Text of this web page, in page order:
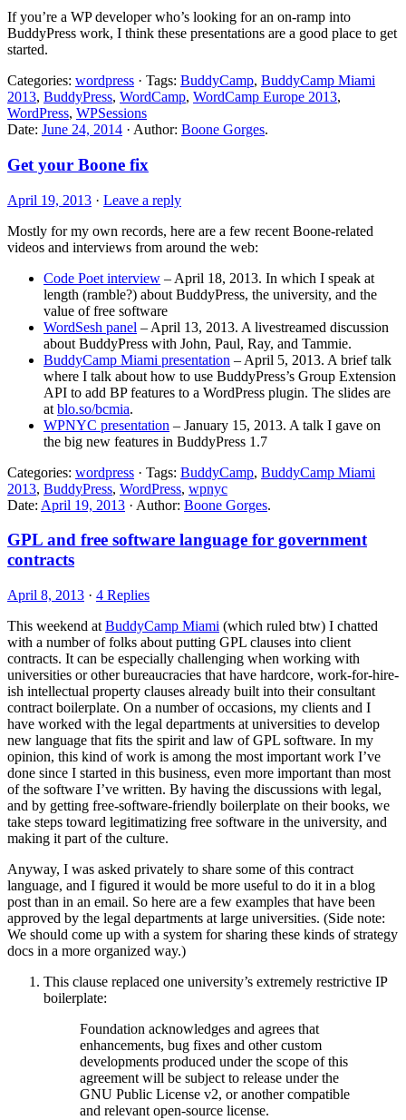
If you’re a WP developer who’s looking for an on-ramp into
BuddyPress work, I think these presentations are a good place to get
started.
Categories: wordpress · Tags: BuddyCamp, BuddyCamp Miami
2013, BuddyPress, WordCamp, WordCamp Europe 2013,
WordPress, WPSessions
Date: June 24, 2014 · Author: Boone Gorges.
Get your Boone fix
April 19, 2013 · Leave a reply
Mostly for my own records, here are a few recent Boone-related
videos and interviews from around the web:
Code Poet interview – April 18, 2013. In which I speak at
length (ramble?) about BuddyPress, the university, and the
value of free software
WordSesh panel – April 13, 2013. A livestreamed discussion
about BuddyPress with John, Paul, Ray, and Tammie.
BuddyCamp Miami presentation – April 5, 2013. A brief talk
where I talk about how to use BuddyPress’s Group Extension
API to add BP features to a WordPress plugin. The slides are
at blo.so/bcmia.
WPNYC presentation – January 15, 2013. A talk I gave on
the big new features in BuddyPress 1.7
Categories: wordpress · Tags: BuddyCamp, BuddyCamp Miami
2013, BuddyPress, WordPress, wpnyc
Date: April 19, 2013 · Author: Boone Gorges.
GPL and free software language for government
contracts
April 8, 2013 · 4 Replies
This weekend at BuddyCamp Miami (which ruled btw) I chatted
with a number of folks about putting GPL clauses into client
contracts. It can be especially challenging when working with
universities or other bureaucracies that have hardcore, work-for-hire-
ish intellectual property clauses already built into their consultant
contract boilerplate. On a number of occasions, my clients and I
have worked with the legal departments at universities to develop
new language that fits the spirit and law of GPL software. In my
opinion, this kind of work is among the most important work I’ve
done since I started in this business, even more important than most
of the software I’ve written. By having the discussions with legal,
and by getting free-software-friendly boilerplate on their books, we
take steps toward legitimatizing free software in the university, and
making it part of the culture.
Anyway, I was asked privately to share some of this contract
language, and I figured it would be more useful to do it in a blog
post than in an email. So here are a few examples that have been
approved by the legal departments at large universities. (Side note:
We should come up with a system for sharing these kinds of strategy
docs in a more organized way.)
This clause replaced one university’s extremely restrictive IP
boilerplate:
Foundation acknowledges and agrees that
enhancements, bug fixes and other custom
developments produced under the scope of this
agreement will be subject to release under the
GNU Public License v2, or another compatible
and relevant open-source license.